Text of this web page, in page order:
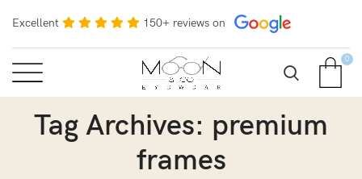
Excellent 150+ reviews on
0
Tag Archives: premium
frames